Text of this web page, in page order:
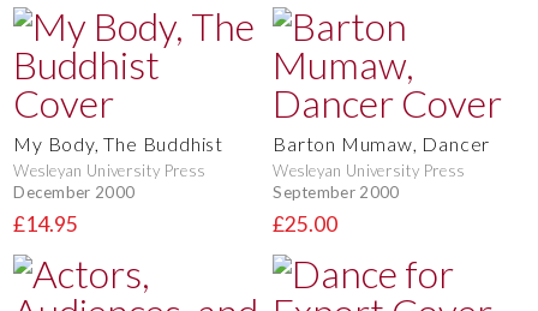
My Body, The Buddhist
Wesleyan University Press
December 2000
£14.95
Barton Mumaw, Dancer
Wesleyan University Press
September 2000
£25.00